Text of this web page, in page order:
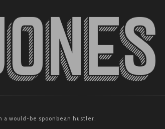
would-be spoonbean hustler.